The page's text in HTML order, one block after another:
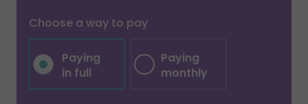
Choose a way to pay
Paying
in full
Paying
monthly